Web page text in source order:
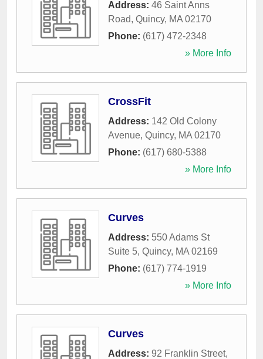
Address: 46 Saint Anns
Road, Quincy, MA 02170
Phone: (617) 472-2348
» More Info
CrossFit
Address: 142 Old Colony
Avenue, Quincy, MA 02170
Phone: (617) 680-5388
» More Info
Curves
Address: 550 Adams St
Suite 5, Quincy, MA 02169
Phone: (617) 774-1919
» More Info
Curves
Address: 92 Franklin Street,